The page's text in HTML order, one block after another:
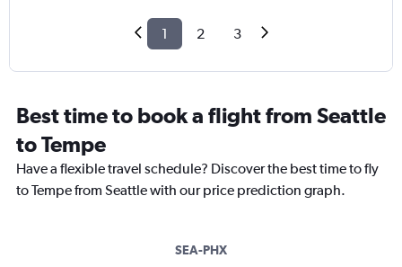
1 2 3
Best time to book a flight from Seattle
to Tempe
Have a flexible travel schedule? Discover the best time to fly
to Tempe from Seattle with our price prediction graph.
SEA-PHX